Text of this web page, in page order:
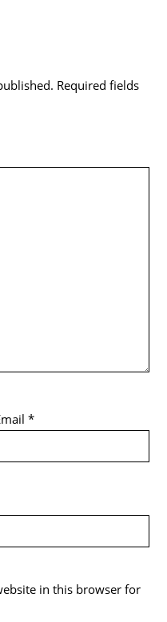
Required fields
*
in this browser for